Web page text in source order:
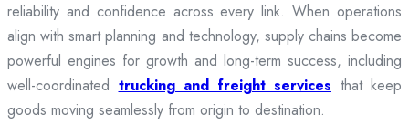
reliability and confidence across every link. When operations
align with smart planning and technology, supply chains become
powerful engines for growth and long-term success, including
well-coordinated trucking and freight services that keep
goods moving seamlessly from origin to destination.